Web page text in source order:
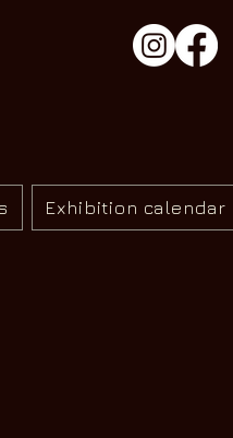
Exhibition calendar